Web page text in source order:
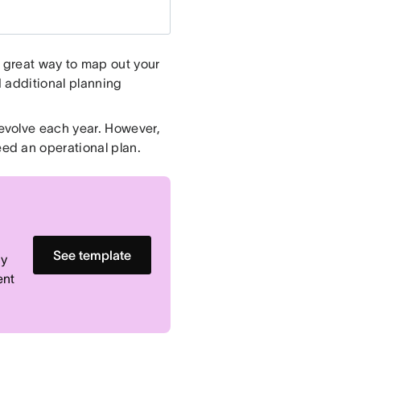
way to map out your
additional planning
each year. However,
an operational plan.
See template